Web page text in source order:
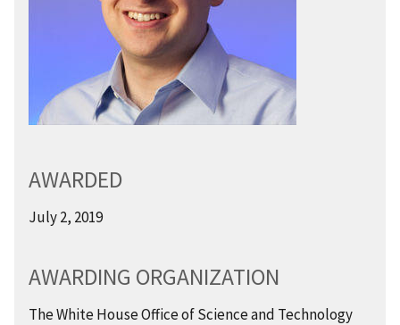
AWARDED
July 2, 2019
AWARDING ORGANIZATION
The White House Office of Science and Technology